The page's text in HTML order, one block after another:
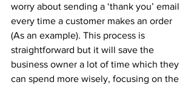
worry about sending a ‘thank you’ email
every time a customer makes an order
(As an example). This process is
straightforward but it will save the
business owner a lot of time which they
can spend more wisely, focusing on the